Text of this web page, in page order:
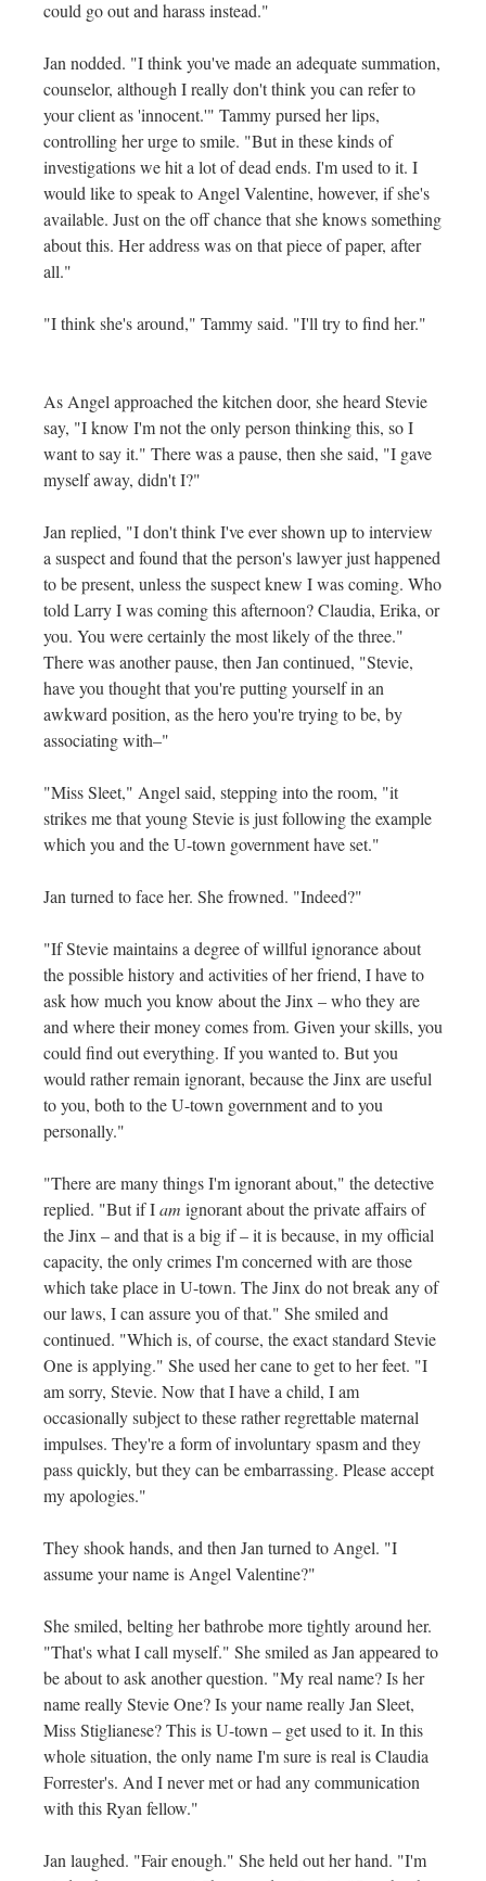
could go out and harass instead."
Jan nodded. "I think you've made an adequate summation,
counselor, although I really don't think you can refer to
your client as 'innocent.'" Tammy pursed her lips,
controlling her urge to smile. "But in these kinds of
investigations we hit a lot of dead ends. I'm used to it. I
would like to speak to Angel Valentine, however, if she's
available. Just on the off chance that she knows something
about this. Her address was on that piece of paper, after
all."
"I think she's around," Tammy said. "I'll try to find her."
As Angel approached the kitchen door, she heard Stevie
say, "I know I'm not the only person thinking this, so I
want to say it." There was a pause, then she said, "I gave
myself away, didn't I?"
Jan replied, "I don't think I've ever shown up to interview
a suspect and found that the person's lawyer just happened
to be present, unless the suspect knew I was coming. Who
told Larry I was coming this afternoon? Claudia, Erika, or
you. You were certainly the most likely of the three."
There was another pause, then Jan continued, "Stevie,
have you thought that you're putting yourself in an
awkward position, as the hero you're trying to be, by
associating with–"
"Miss Sleet," Angel said, stepping into the room, "it
strikes me that young Stevie is just following the example
which you and the U-town government have set."
Jan turned to face her. She frowned. "Indeed?"
"If Stevie maintains a degree of willful ignorance about
the possible history and activities of her friend, I have to
ask how much you know about the Jinx – who they are
and where their money comes from. Given your skills, you
could find out everything. If you wanted to. But you
would rather remain ignorant, because the Jinx are useful
to you, both to the U-town government and to you
personally."
"There are many things I'm ignorant about," the detective
replied. "But if Iam ignorant about the private affairs of
the Jinx – and that is a big if – it is because, in my official
capacity, the only crimes I'm concerned with are those
which take place in U-town. The Jinx do not break any of
our laws, I can assure you of that." She smiled and
continued. "Which is, of course, the exact standard Stevie
One is applying." She used her cane to get to her feet. "I
am sorry, Stevie. Now that I have a child, I am
occasionally subject to these rather regrettable maternal
impulses. They're a form of involuntary spasm and they
pass quickly, but they can be embarrassing. Please accept
my apologies."
They shook hands, and then Jan turned to Angel. "I
assume your name is Angel Valentine?"
She smiled, belting her bathrobe more tightly around her.
"That's what I call myself." She smiled as Jan appeared to
be about to ask another question. "My real name? Is her
name really Stevie One? Is your name really Jan Sleet,
Miss Stiglianese? This is U-town – get used to it. In this
whole situation, the only name I'm sure is real is Claudia
Forrester's. And I never met or had any communication
with this Ryan fellow."
Jan laughed. "Fair enough." She held out her hand. "I'm